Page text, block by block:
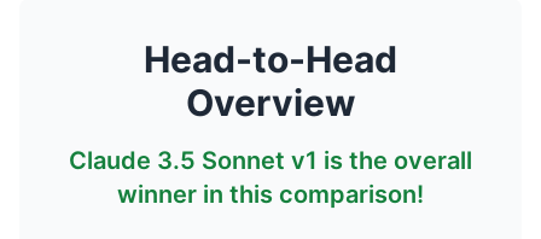
Head-to-Head
Overview
Claude 3.5 Sonnet v1 is the overall
winner in this comparison!